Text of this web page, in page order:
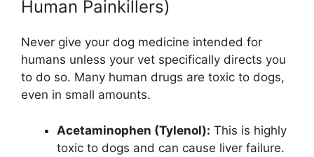
Human Painkillers)
Never give your dog medicine intended for
humans unless your vet specifically directs you
to do so. Many human drugs are toxic to dogs,
even in small amounts.
Acetaminophen (Tylenol): This is highly
toxic to dogs and can cause liver failure.